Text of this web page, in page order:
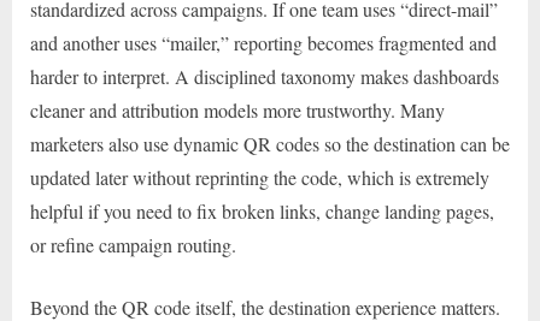
standardized across campaigns. If one team uses “direct-mail”
and another uses “mailer,” reporting becomes fragmented and
harder to interpret. A disciplined taxonomy makes dashboards
cleaner and attribution models more trustworthy. Many
marketers also use dynamic QR codes so the destination can be
updated later without reprinting the code, which is extremely
helpful if you need to fix broken links, change landing pages,
or refine campaign routing.
Beyond the QR code itself, the destination experience matters.